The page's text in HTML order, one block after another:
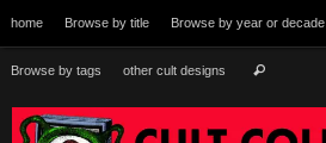
to
content
home Browse by title Browse by year or decade
Browse by tags other cult designs Search